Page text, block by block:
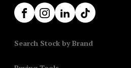
FacebookInstagram
LinkedInTikTok
Search Stock by Brand